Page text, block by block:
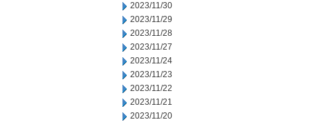
2023/11/30
2023/11/29
2023/11/28
2023/11/27
2023/11/24
2023/11/23
2023/11/22
2023/11/21
2023/11/20